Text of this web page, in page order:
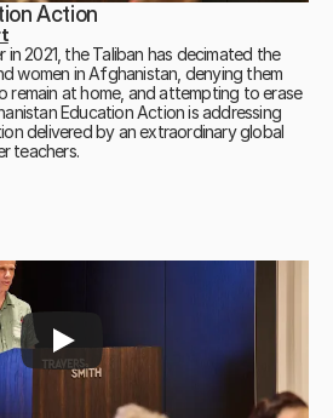
Action
2021, the Taliban has decimated the
women in Afghanistan, denying them
at home, and attempting to erase
Education Action is addressing
delivered by an extraordinary global
teachers.